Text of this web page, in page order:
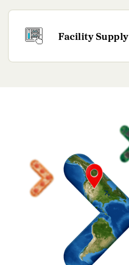
Facility Supply